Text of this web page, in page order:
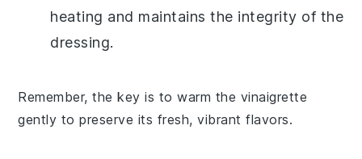
heating and maintains the integrity of the
dressing.
Remember, the key is to warm the vinaigrette
gently to preserve its fresh, vibrant flavors.